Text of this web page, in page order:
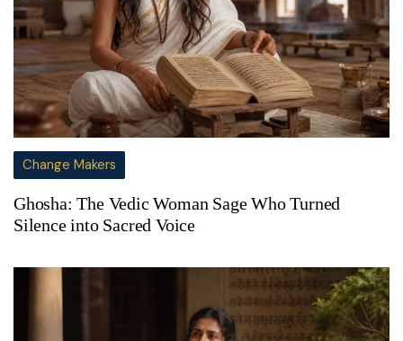
Change Makers
Ghosha: The Vedic Woman Sage Who Turned
Silence into Sacred Voice